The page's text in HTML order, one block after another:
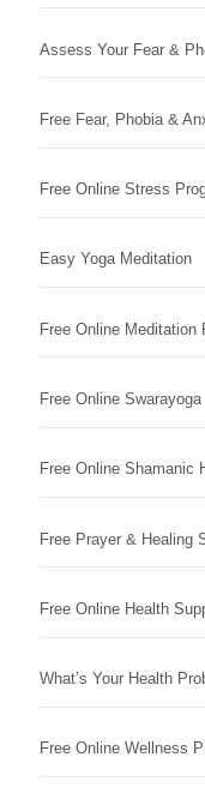
Assess Your Fear &
Free Fear, Phobia &
Free Online Stress
Easy Yoga Meditation
Free Online Meditation
Free Online Swarayoga
Free Online Shamanic
Free Prayer & Healing
Free Online Health
What’s Your Health
Free Online Wellness